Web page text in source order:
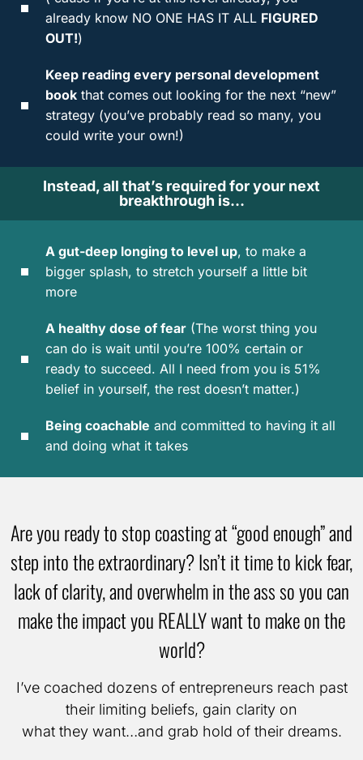
already know NO ONE HAS IT ALL FIGURED
OUT!)
Keep reading every personal development
book that comes out looking for the next “new”
strategy (you’ve probably read so many, you
could write your own!)
Instead, all that’s required for your next
breakthrough is…
A gut-deep longing to level up, to make a
bigger splash, to stretch yourself a little bit
more
A healthy dose of fear (The worst thing you
can do is wait until you’re 100% certain or
ready to succeed. All I need from you is 51%
belief in yourself, the rest doesn’t matter.)
Being coachable and committed to having it all
and doing what it takes
Are you ready to stop coasting at “good enough” and
step into the extraordinary? Isn’t it time to kick fear,
lack of clarity, and overwhelm in the ass so you can
make the impact you REALLY want to make on the
world?
I’ve coached dozens of entrepreneurs reach past
their limiting beliefs, gain clarity on
what they want…and grab hold of their dreams.